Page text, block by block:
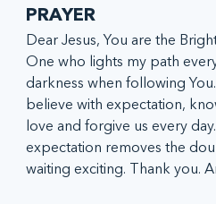
PRAYER
Dear Jesus, You are the
One who lights my path
darkness when following
believe with expectation,
love and forgive us every
expectation removes the
waiting exciting. Thank you.